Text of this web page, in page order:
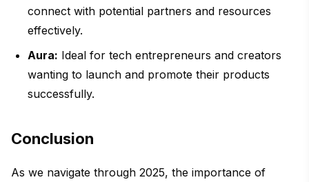
connect with potential partners and resources
effectively.
Aura: Ideal for tech entrepreneurs and creators
wanting to launch and promote their products
successfully.
Conclusion
As we navigate through 2025, the importance of